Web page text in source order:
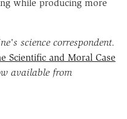
while producing more
science correspondent.
Scientific and Moral Case
available from